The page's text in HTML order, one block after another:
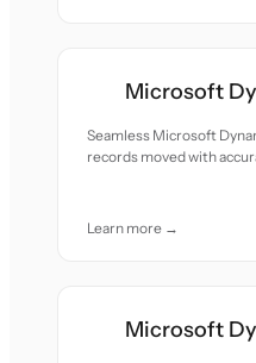
Microsoft
Seamless Microsoft
records moved with
Learn more →
Microsoft